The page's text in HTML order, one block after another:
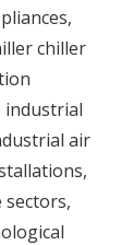
chiller
industrial
air
sectors,